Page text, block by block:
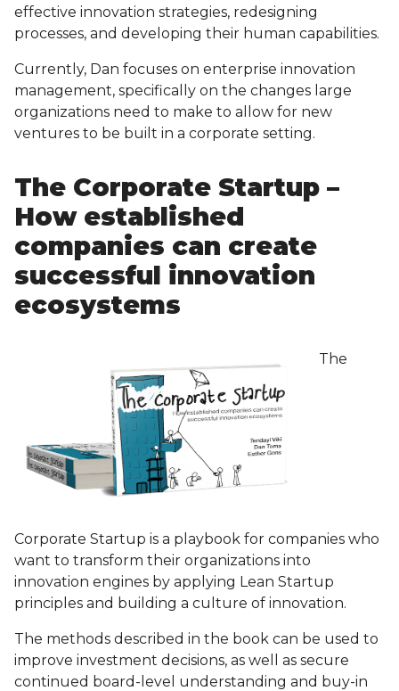
effective innovation strategies, redesigning
processes, and developing their human capabilities.
Currently, Dan focuses on enterprise innovation
management, specifically on the changes large
organizations need to make to allow for new
ventures to be built in a corporate setting.
The Corporate Startup –
How established
companies can create
successful innovation
ecosystems
The
Corporate Startup is a playbook for companies who
want to transform their organizations into
innovation engines by applying Lean Startup
principles and building a culture of innovation.
The methods described in the book can be used to
improve investment decisions, as well as secure
continued board-level understanding and buy-in